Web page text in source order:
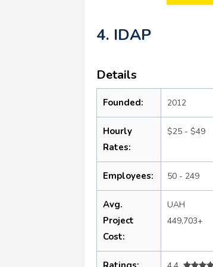
4. IDAP
Details
Founded: 2012
Hourly
Rates:
$25 - $49
Employees: 50 - 249
Avg.
Project
Cost:
UAH
449,703+